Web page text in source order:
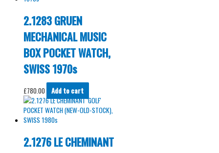
2.1283 GRUEN
MECHANICAL MUSIC
BOX POCKET WATCH,
SWISS 1970s
£780.00 Add to cart
2.1276 LE CHEMINANT